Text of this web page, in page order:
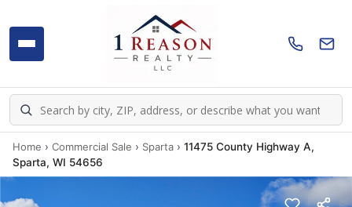
Home › Commercial Sale › Sparta › 11475 County Highway A,
Sparta, WI 54656